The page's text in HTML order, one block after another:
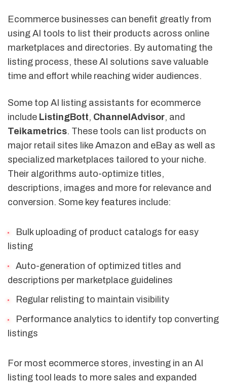
Ecommerce businesses can benefit greatly from
using AI tools to list their products across online
marketplaces and directories. By automating the
listing process, these AI solutions save valuable
time and effort while reaching wider audiences.
Some top AI listing assistants for ecommerce
include ListingBott, ChannelAdvisor, and
Teikametrics. These tools can list products on
major retail sites like Amazon and eBay as well as
specialized marketplaces tailored to your niche.
Their algorithms auto-optimize titles,
descriptions, images and more for relevance and
conversion. Some key features include:
Bulk uploading of product catalogs for easy
listing
Auto-generation of optimized titles and
descriptions per marketplace guidelines
Regular relisting to maintain visibility
Performance analytics to identify top converting
listings
For most ecommerce stores, investing in an AI
listing tool leads to more sales and expanded